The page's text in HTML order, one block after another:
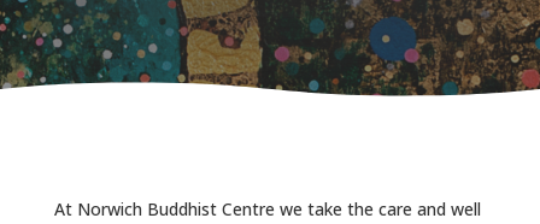
At Norwich Buddhist Centre we take the care and well